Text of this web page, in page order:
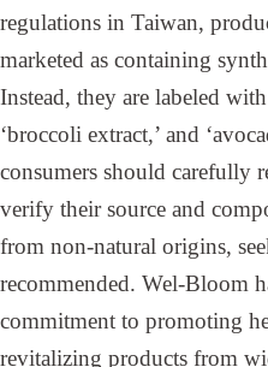
regulations in Taiwan,
marketed as containing
Instead, they are labeled with
‘broccoli extract,’ and
consumers should carefully
verify their source and
from non-natural origins,
recommended. Wel-Bloom
commitment to promoting
revitalizing products from